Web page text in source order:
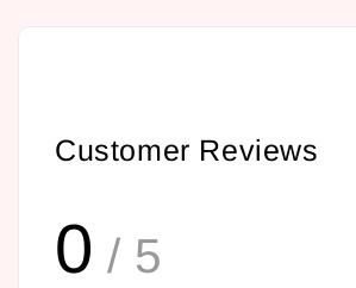
Customer Reviews
0 / 5